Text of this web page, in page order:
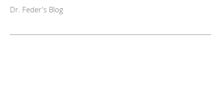
Dr. Feder's Blog